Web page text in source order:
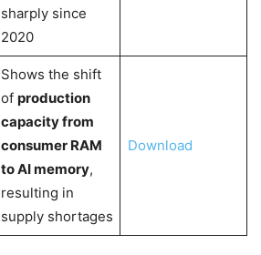
sharply since
2020
Shows the shift
of production
capacity from
consumer RAM
to AI memory,
resulting in
supply shortages
Download